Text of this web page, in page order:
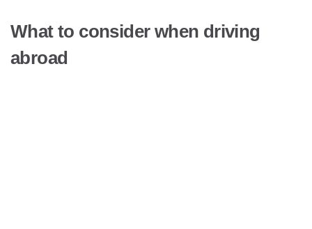
What to consider when driving
abroad